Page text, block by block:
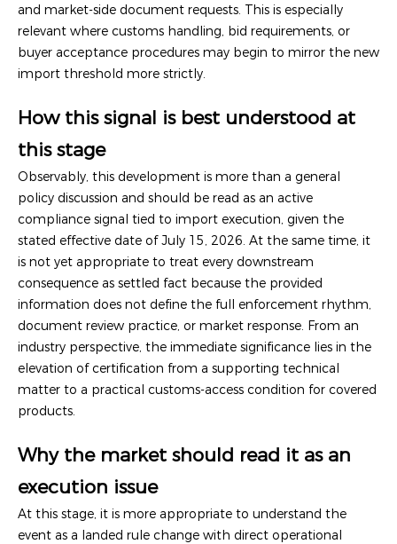
and market-side document requests. This is especially
relevant where customs handling, bid requirements, or
buyer acceptance procedures may begin to mirror the new
import threshold more strictly.
How this signal is best understood at
this stage
Observably, this development is more than a general
policy discussion and should be read as an active
compliance signal tied to import execution, given the
stated effective date of July 15, 2026. At the same time, it
is not yet appropriate to treat every downstream
consequence as settled fact because the provided
information does not define the full enforcement rhythm,
document review practice, or market response. From an
industry perspective, the immediate significance lies in the
elevation of certification from a supporting technical
matter to a practical customs-access condition for covered
products.
Why the market should read it as an
execution issue
At this stage, it is more appropriate to understand the
event as a landed rule change with direct operational